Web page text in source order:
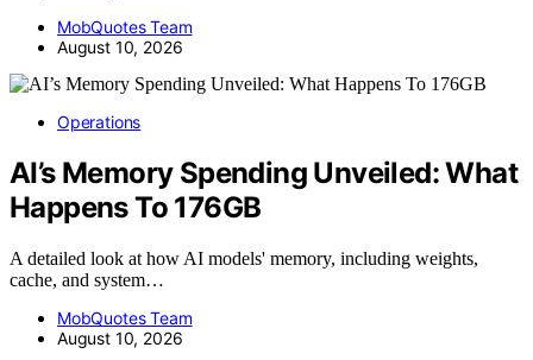
MobQuotes Team
August 10, 2026
Operations
AI’s Memory Spending Unveiled: What
Happens To 176GB
A detailed look at how AI models' memory, including weights,
cache, and system…
MobQuotes Team
August 10, 2026